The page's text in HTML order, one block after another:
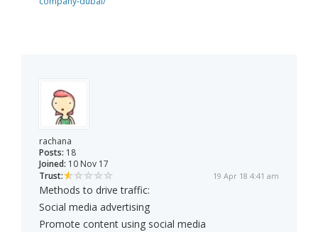
rachana
Posts: 18
Joined: 10 Nov 17
Trust:
19 Apr 18 4:41 am
Methods to drive traffic:
Social media advertising
Promote content using social media